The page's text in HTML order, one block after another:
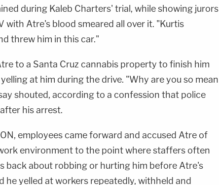
during Kaleb Charters' trial, while showing jurors
with Atre's blood smeared all over it. "Kurtis
threw him in this car."
to a Santa Cruz cannabis property to finish him
at him during the drive. "Why are you so mean
shouted, according to a confession that police
his arrest.
employees came forward and accused Atre of
environment to the point where staffers often
back about robbing or hurting him before Atre's
he yelled at workers repeatedly, withheld and